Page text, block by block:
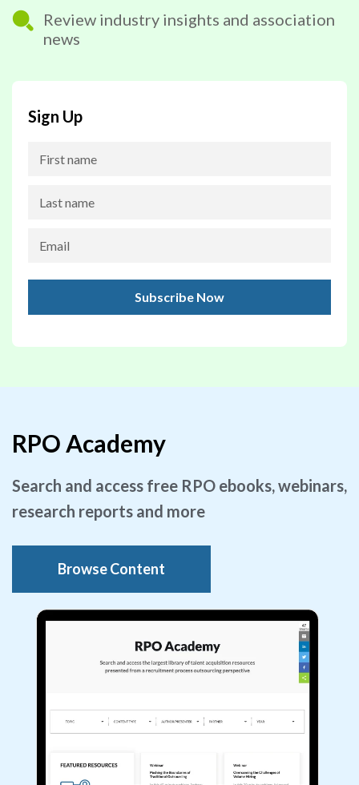
Review industry insights and association
news
Sign Up
RPO Academy
Search and access free RPO ebooks, webinars,
research reports and more
Browse Content